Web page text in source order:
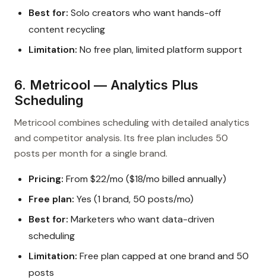
Best for: Solo creators who want hands-off
content recycling
Limitation: No free plan, limited platform support
6. Metricool — Analytics Plus
Scheduling
Metricool combines scheduling with detailed analytics
and competitor analysis. Its free plan includes 50
posts per month for a single brand.
Pricing: From $22/mo ($18/mo billed annually)
Free plan: Yes (1 brand, 50 posts/mo)
Best for: Marketers who want data-driven
scheduling
Limitation: Free plan capped at one brand and 50
posts